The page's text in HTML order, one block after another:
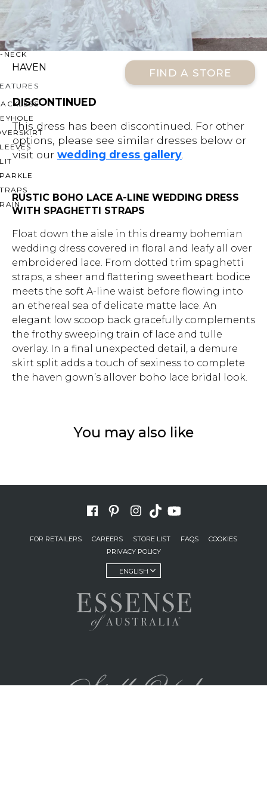
THE SHOULDER
NECK
HAVEN FIND A STORE
DISCONTINUED
This dress has been discontinued. For other
options, please see similar dresses below or
visit our wedding dress gallery.
RUSTIC BOHO LACE A-LINE WEDDING DRESS
WITH SPAGHETTI STRAPS
Float down the aisle in this dreamy bohemian
wedding dress covered in floral and leafy all over
embroidered lace. From dotted trim spaghetti
straps, a sheer and flattering sweetheart bodice
meets the soft A-line waist before flowing into
an ethereal sea of delicate matte lace. An
elegant low scoop back gracefully complements
the frothy sweeping train of lace and tulle
overlay. In a final unexpected detail, a demure
skirt split adds a touch of sexiness to complete
the haven gown’s allover boho lace bridal look.
You may also like
FOR RETAILERS CAREERS STORE LIST FAQS
COOKIES
PRIVACY POLICY
ENGLISH